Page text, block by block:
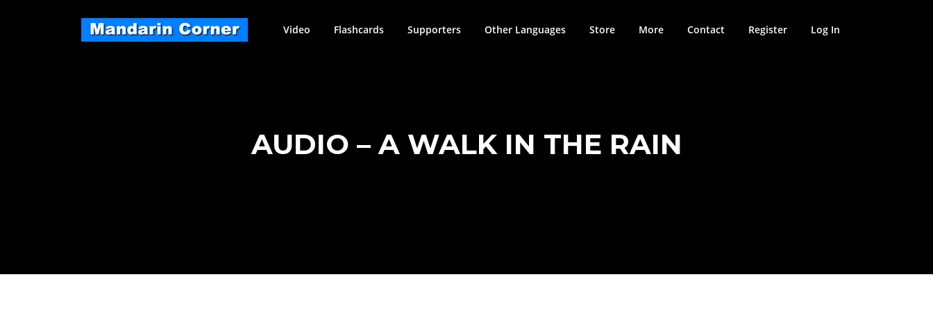
Video Flashcards Supporters Other Languages Store More Contact Register Log In
AUDIO – A WALK IN THE RAIN